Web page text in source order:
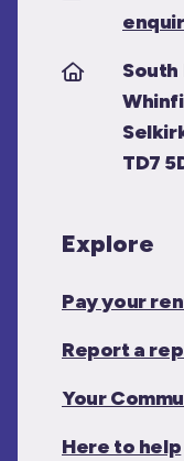
South
TD7
Explore
Pay your
Report a
Your
Here to help